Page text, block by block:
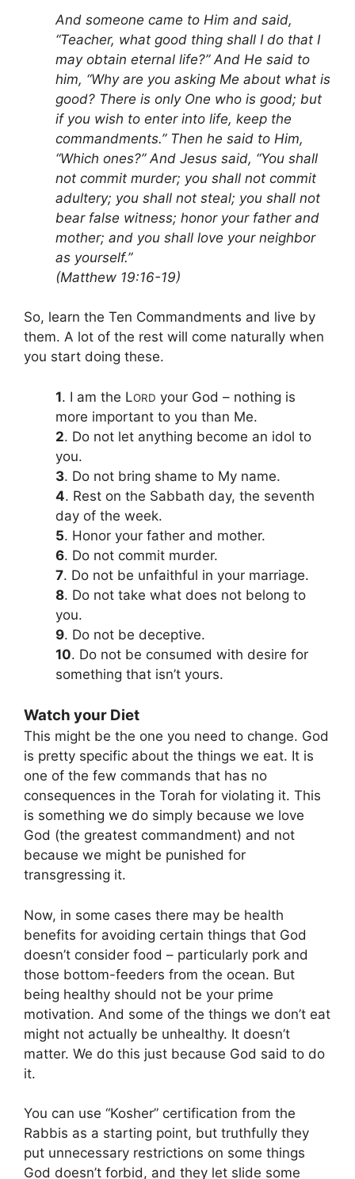
And someone came to Him and said,
“Teacher, what good thing shall I do that I
may obtain eternal life?” And He said to
him, “Why are you asking Me about what is
good? There is only One who is good; but
if you wish to enter into life, keep the
commandments.” Then he said to Him,
“Which ones?” And Jesus said, “You shall
not commit murder; you shall not commit
adultery; you shall not steal; you shall not
bear false witness; honor your father and
mother; and you shall love your neighbor
as yourself.”
(Matthew 19:16-19)
So, learn the Ten Commandments and live by
them. A lot of the rest will come naturally when
you start doing these.
1. I am the LORD your God – nothing is
more important to you than Me.
2. Do not let anything become an idol to
you.
3. Do not bring shame to My name.
4. Rest on the Sabbath day, the seventh
day of the week.
5. Honor your father and mother.
6. Do not commit murder.
7. Do not be unfaithful in your marriage.
8. Do not take what does not belong to
you.
9. Do not be deceptive.
10. Do not be consumed with desire for
something that isn’t yours.
Watch your Diet
This might be the one you need to change. God
is pretty specific about the things we eat. It is
one of the few commands that has no
consequences in the Torah for violating it. This
is something we do simply because we love
God (the greatest commandment) and not
because we might be punished for
transgressing it.
Now, in some cases there may be health
benefits for avoiding certain things that God
doesn’t consider food – particularly pork and
those bottom-feeders from the ocean. But
being healthy should not be your prime
motivation. And some of the things we don’t eat
might not actually be unhealthy. It doesn’t
matter. We do this just because God said to do
it.
You can use “Kosher” certification from the
Rabbis as a starting point, but truthfully they
put unnecessary restrictions on some things
God doesn’t forbid, and they let slide some